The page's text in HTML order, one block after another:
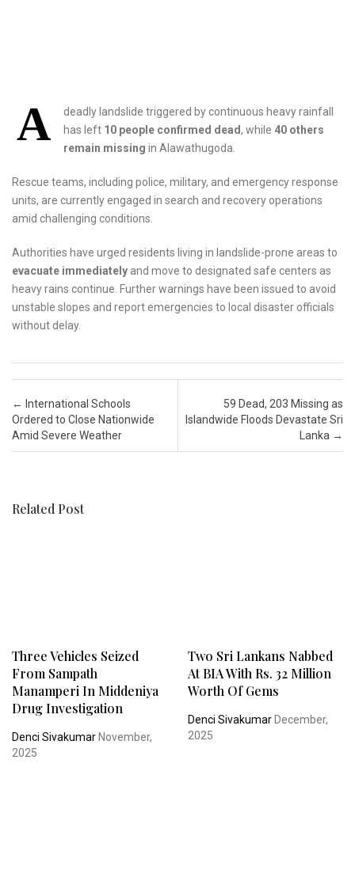
A
deadly landslide triggered by continuous heavy rainfall
has left 10 people confirmed dead, while 40 others
remain missing in Alawathugoda.
Rescue teams, including police, military, and emergency response
units, are currently engaged in search and recovery operations
amid challenging conditions.
Authorities have urged residents living in landslide-prone areas to
evacuate immediately and move to designated safe centers as
heavy rains continue. Further warnings have been issued to avoid
unstable slopes and report emergencies to local disaster officials
without delay.
Post navigation
← International Schools
Ordered to Close Nationwide
Amid Severe Weather
59 Dead, 203 Missing as
Islandwide Floods Devastate Sri
Lanka →
Related Post
Three Vehicles Seized
From Sampath
Manamperi In Middeniya
Drug Investigation
Denci SivakumarNovember,
2025
Two Sri Lankans Nabbed
At BIA With Rs. 32 Million
Worth Of Gems
Denci SivakumarDecember,
2025